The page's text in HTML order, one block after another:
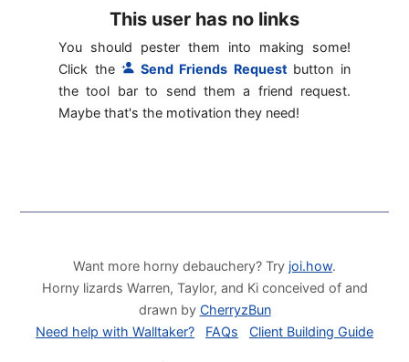
This user has no links
You should pester them into making some!
Click the
Send Friends Request button in
the tool bar to send them a friend request.
Maybe that's the motivation they need!
Want more horny debauchery? Try joi.how.
Horny lizards Warren, Taylor, and Ki conceived of and
drawn by CherryzBun
Need help with Walltaker?
FAQs Client Building Guide